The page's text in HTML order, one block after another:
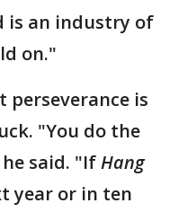
is an industry of
on."
perseverance is
"You do the
said. "IfHang
year or in ten